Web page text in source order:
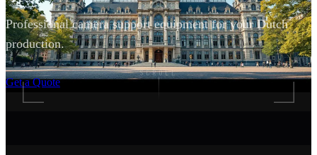
Professional camera support equipment for your Dutch
production.
Get a Quote
SCROLL